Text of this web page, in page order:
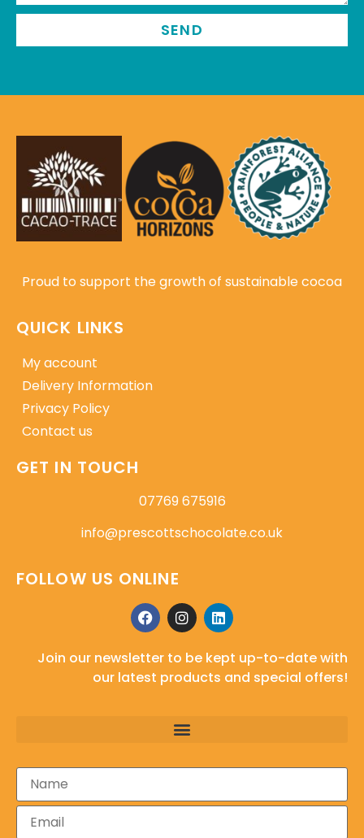
SEND
Proud to support the growth of sustainable cocoa
QUICK LINKS
My account
Delivery Information
Privacy Policy
Contact us
GET IN TOUCH
07769 675916
info@prescottschocolate.co.uk
FOLLOW US ONLINE
Join our newsletter to be kept up-to-date with
our latest products and special offers!